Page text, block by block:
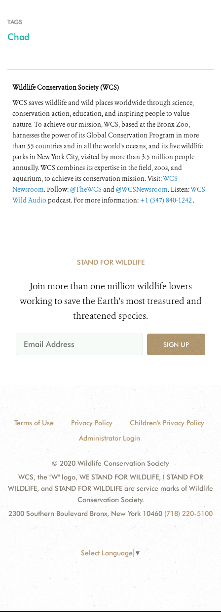
TAGS
Chad
Wildlife Conservation Society (WCS)
WCS saves wildlife and wild places worldwide through science,
conservation action, education, and inspiring people to value
nature. To achieve our mission, WCS, based at the Bronx Zoo,
harnesses the power of its Global Conservation Program in more
than 55 countries and in all the world’s oceans, and its five wildlife
parks in New York City, visited by more than 3.5 million people
annually. WCS combines its expertise in the field, zoos, and
aquarium, to achieve its conservation mission. Visit:WCS
Newsroom. Follow:@TheWCS and@WCSNewsroom. Listen:WCS
Wild Audio podcast. For more information: +1 (347) 840-1242 .
STAND FOR WILDLIFE
Join more than one million wildlife lovers
working to save the Earth's most treasured and
threatened species.
SIGN UP
Terms of Use Privacy Policy
Children's Privacy Policy
Administrator Login
© 2020 Wildlife Conservation Society
WCS, the "W" logo, WE STAND FOR WILDLIFE, I STAND FOR
WILDLIFE, and STAND FOR WILDLIFE are service marks of Wildlife
Conservation Society.
2300 Southern Boulevard Bronx, New York 10460 (718) 220-5100
Select Language ▼